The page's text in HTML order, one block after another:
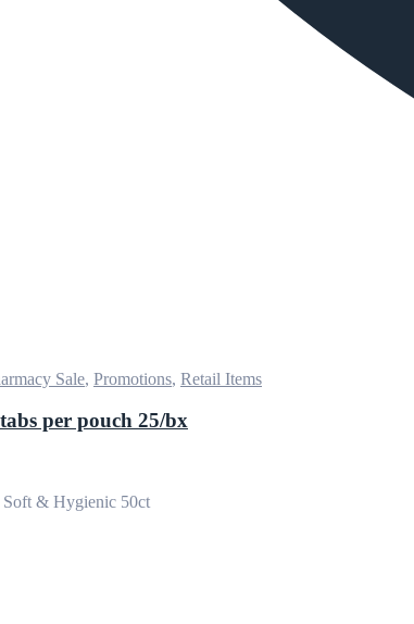
Sale, Promotions, Retail Items
per pouch 25/bx